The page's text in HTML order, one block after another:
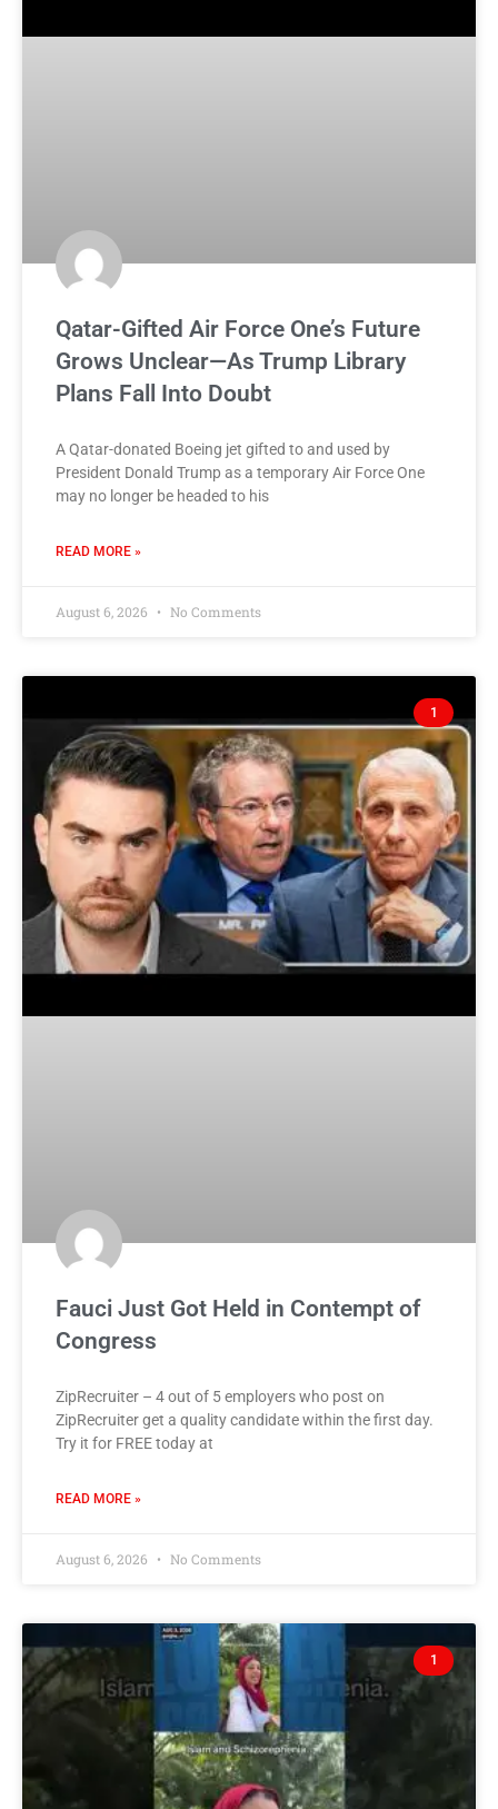
Qatar-Gifted Air Force One’s Future
Grows Unclear—As Trump Library
Plans Fall Into Doubt
A Qatar-donated Boeing jet gifted to and used by
President Donald Trump as a temporary Air Force One
may no longer be headed to his
READ MORE »
August 6, 2026 No Comments
1
Fauci Just Got Held in Contempt of
Congress
ZipRecruiter – 4 out of 5 employers who post on
ZipRecruiter get a quality candidate within the first day.
Try it for FREE today at
READ MORE »
August 6, 2026 No Comments
1